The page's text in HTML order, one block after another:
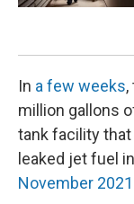
In a few weeks
million gallons
tank facility
leaked jet fuel
November 2021